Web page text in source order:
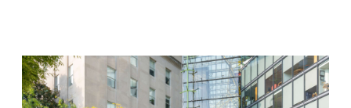
German Retail Funds
Jamestown Invest
Latin America Fund